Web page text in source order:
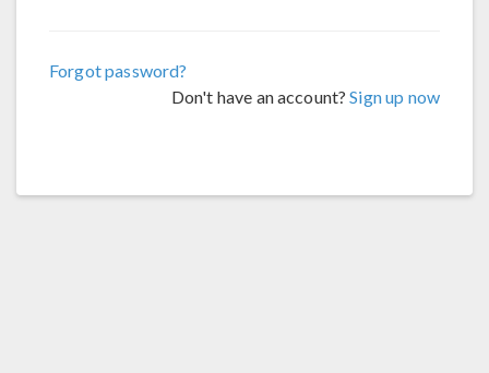
Forgot password?
Don't have an account?Sign up now